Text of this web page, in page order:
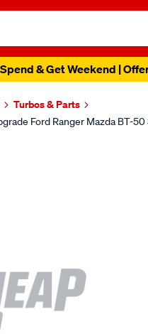
& Get Weekend |
Turbos & Parts
Ford Ranger Mazda BT-